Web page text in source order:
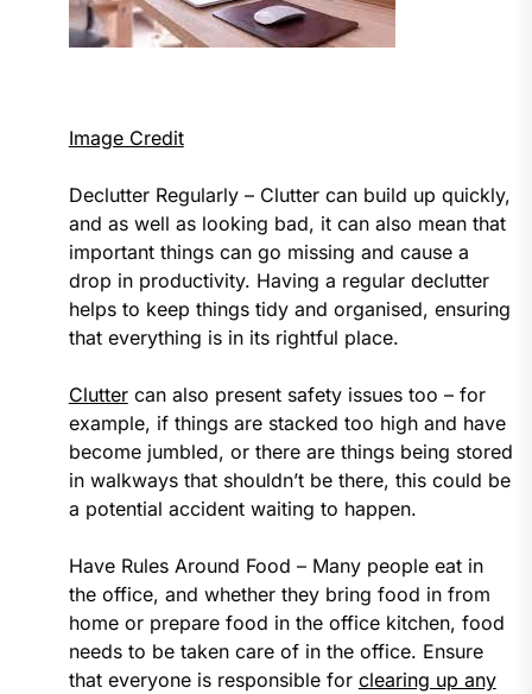
Image Credit
Declutter Regularly – Clutter can build up quickly,
and as well as looking bad, it can also mean that
important things can go missing and cause a
drop in productivity. Having a regular declutter
helps to keep things tidy and organised, ensuring
that everything is in its rightful place.
Cluttercan also present safety issues too – for
example, if things are stacked too high and have
become jumbled, or there are things being stored
in walkways that shouldn’t be there, this could be
a potential accident waiting to happen.
Have Rules Around Food – Many people eat in
the office, and whether they bring food in from
home or prepare food in the office kitchen, food
needs to be taken care of in the office. Ensure
that everyone is responsible for clearing up any